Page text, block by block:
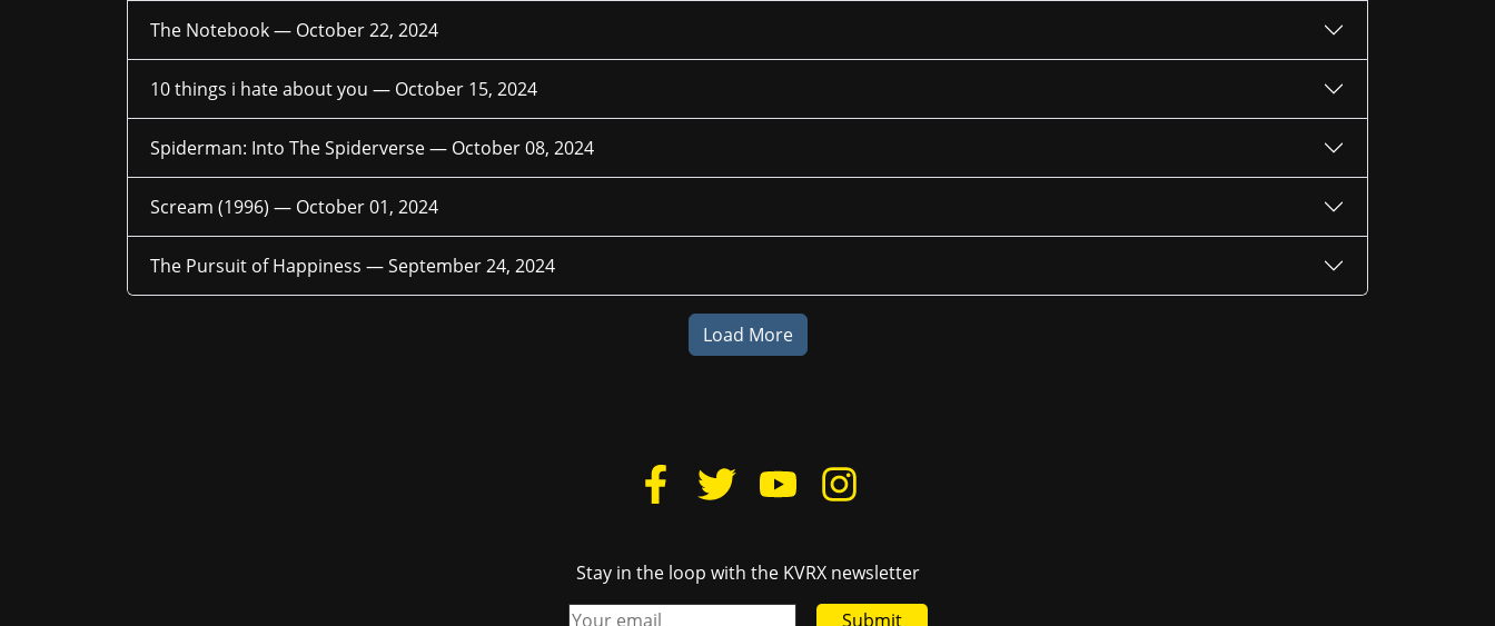
The Notebook — October 22, 2024
10 things i hate about you — October 15, 2024
Spiderman: Into The Spiderverse — October 08, 2024
Scream (1996) — October 01, 2024
The Pursuit of Happiness —September 24, 2024
Load More
Stay in the loop with the KVRX newsletter
Submit